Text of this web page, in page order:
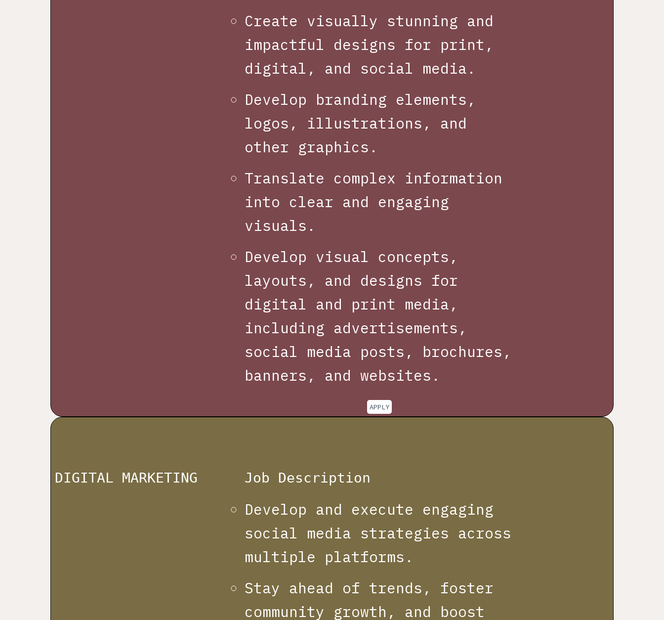
Create visually stunning and
impactful designs for print,
digital, and social media.
Develop branding elements,
logos, illustrations, and
other graphics.
Translate complex information
into clear and engaging
visuals.
Develop visual concepts,
layouts, and designs for
digital and print media,
including advertisements,
social media posts, brochures,
banners, and websites.
APPLY
DIGITAL MARKETING Job Description
Develop and execute engaging
social media strategies across
multiple platforms.
Stay ahead of trends, foster
community growth, and boost